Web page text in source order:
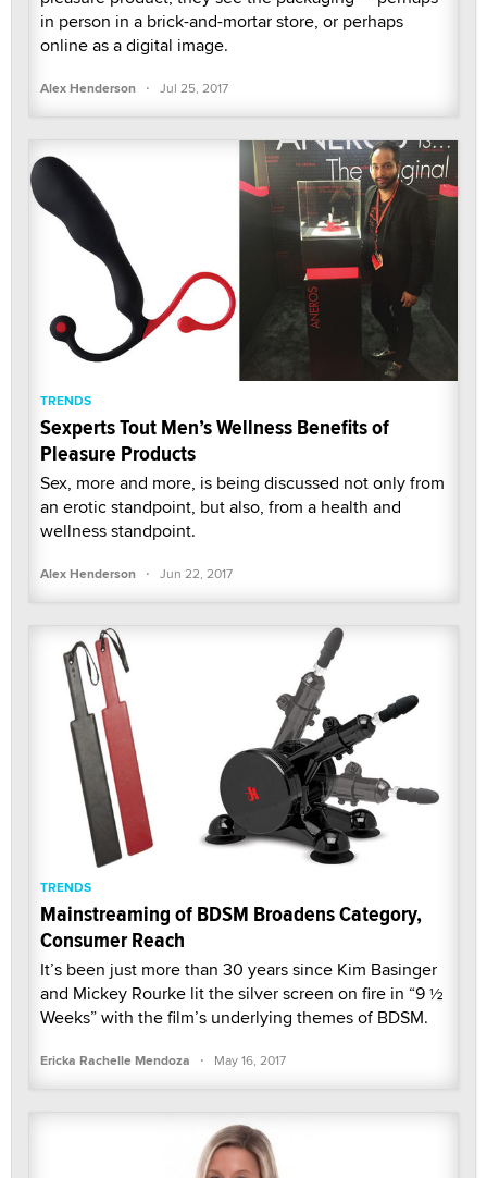
in person in a brick-and-mortar store, or perhaps
online as a digital image.
Alex Henderson · Jul 25, 2017
TRENDS
Sexperts Tout Men’s Wellness Benefits of
Pleasure Products
Sex, more and more, is being discussed not only from
an erotic standpoint, but also, from a health and
wellness standpoint.
Alex Henderson · Jun 22, 2017
TRENDS
Mainstreaming of BDSM Broadens Category,
Consumer Reach
It’s been just more than 30 years since Kim Basinger
and Mickey Rourke lit the silver screen on fire in “9 ½
Weeks” with the film’s underlying themes of BDSM.
Ericka Rachelle Mendoza · May 16, 2017